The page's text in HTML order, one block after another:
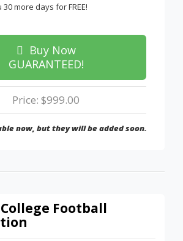
more days for FREE!
Buy Now
GUARANTEED!
Price: $999.00
now, but they will be added soon.
Football